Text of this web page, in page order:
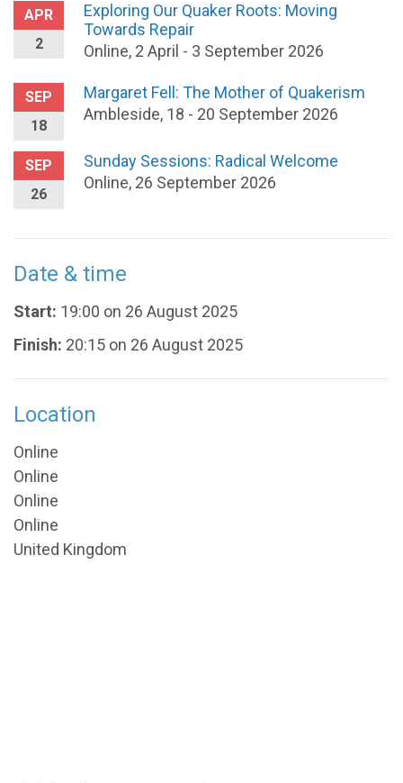
APR
2
Exploring Our Quaker Roots: Moving
Towards Repair
Online, 2 April - 3 September 2026
SEP
18
Margaret Fell: The Mother of Quakerism
Ambleside, 18 - 20 September 2026
SEP
26
Sunday Sessions: Radical Welcome
Online, 26 September 2026
Date & time
Start: 19:00 on 26 August 2025
Finish: 20:15 on 26 August 2025
Location
Online
Online
Online
Online
United Kingdom